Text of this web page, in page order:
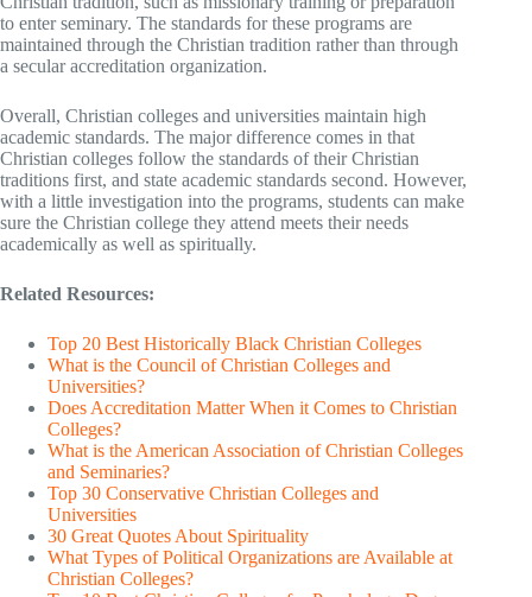
to enter seminary. The standards for these programs are
maintained through the Christian tradition rather than through
a secular accreditation organization.
Overall, Christian colleges and universities maintain high
academic standards. The major difference comes in that
Christian colleges follow the standards of their Christian
traditions first, and state academic standards second. However,
with a little investigation into the programs, students can make
sure the Christian college they attend meets their needs
academically as well as spiritually.
Related Resources:
Top 20 Best Historically Black Christian Colleges
What is the Council of Christian Colleges and
Universities?
Does Accreditation Matter When it Comes to Christian
Colleges?
What is the American Association of Christian Colleges
and Seminaries?
Top 30 Conservative Christian Colleges and
Universities
30 Great Quotes About Spirituality
What Types of Political Organizations are Available at
Christian Colleges?